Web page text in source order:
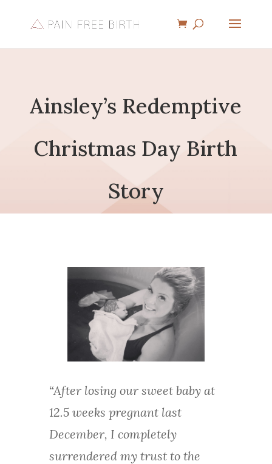
Ainsley’s Redemptive
Christmas Day Birth
Story
“After losing our sweet baby at
12.5 weeks pregnant last
December, I completely
surrendered my trust to the